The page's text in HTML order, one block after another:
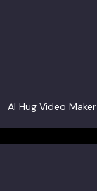
AI Hug Video Maker